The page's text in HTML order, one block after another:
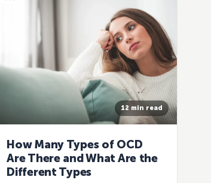
12 min read
How Many Types of OCD
Are There and What Are the
Different Types